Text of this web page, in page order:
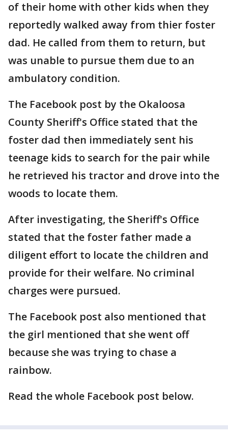
of their home with other kids when they
reportedly walked away from thier foster
dad. He called from them to return, but
was unable to pursue them due to an
ambulatory condition.
The Facebook post by the Okaloosa
County Sheriff's Office stated that the
foster dad then immediately sent his
teenage kids to search for the pair while
he retrieved his tractor and drove into the
woods to locate them.
After investigating, the Sheriff's Office
stated that the foster father made a
diligent effort to locate the children and
provide for their welfare. No criminal
charges were pursued.
The Facebook post also mentioned that
the girl mentioned that she went off
because she was trying to chase a
rainbow.
Read the whole Facebook post below.